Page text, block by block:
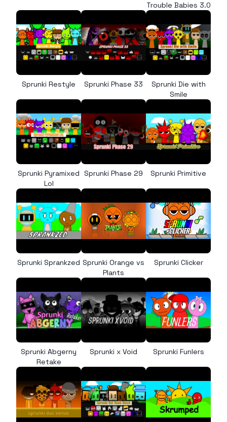
Trouble Babies 3.0
Sprunki Restyle Sprunki Phase 33
Sprunki Die with
Smile
Sprunki Pyramixed
Lol
Sprunki Phase 29 Sprunki Primitive
Sprunki Sprankzed Sprunki Orange vs
Plants
Sprunki Clicker
Sprunki Abgerny
Retake
Sprunki x Void Sprunki Funlers